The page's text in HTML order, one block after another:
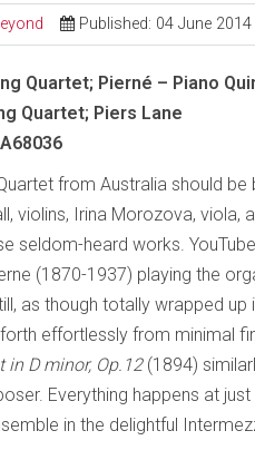
Published: 04 June 2014
Quartet; Pierné – Piano
Quartet; Piers Lane
from Australia should be
violins, Irina Morozova, viola,
seldom-heard works.
(1870-1937) playing the
as though totally wrapped up
effortlessly from minimal
in D minor, Op.12 (1894)
Everything happens at just
in the delightful